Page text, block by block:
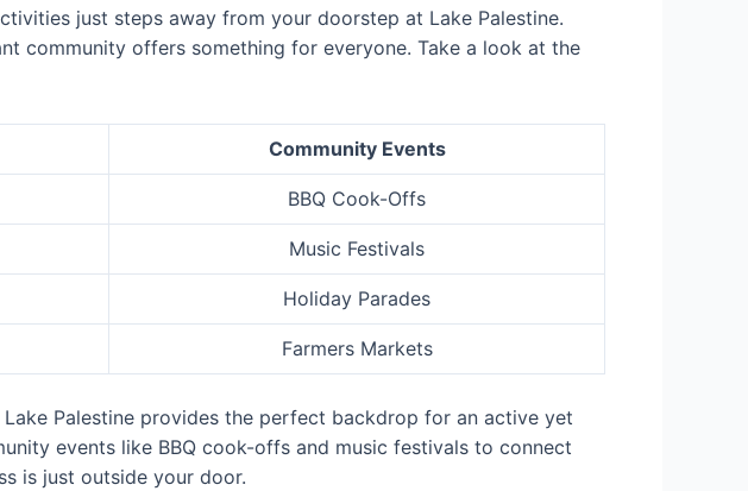
just steps away from your doorstep at Lake Palestine.
community offers something for everyone. Take a look at the
Community Events
BBQ Cook-Offs
Music Festivals
Holiday Parades
Farmers Markets
Palestine provides the perfect backdrop for an active yet
events like BBQ cook-offs and music festivals to connect
is just outside your door.